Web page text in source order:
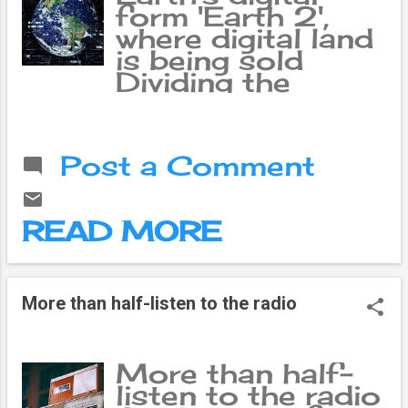
form 'Earth 2',
where digital land
is being sold
Dividing the
satellite image of
many small
squares is a game
squares can be
bought and sold
as land, meaning
2. Seeing such a
unique aspect of
have become
attracted to this
Post a Comment
READ MORE
More than half-listen to the radio
More than half-
listen to the radio